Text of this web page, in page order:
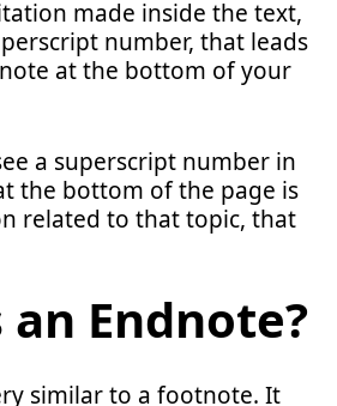
made inside the text,
number, that leads
at the bottom of your
a superscript number in
the bottom of the page is
related to that topic, that
Endnote?
similar to a footnote. It